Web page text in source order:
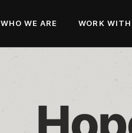
WHO WE ARE WORK